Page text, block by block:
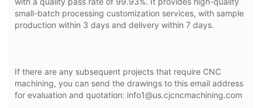
small-batch processing customization services, with sample
production within 3 days and delivery within 7 days.
If there are any subsequent projects that require CNC
machining, you can send the drawings to this email address
for evaluation and quotation: info1@us.cjcncmachining.com